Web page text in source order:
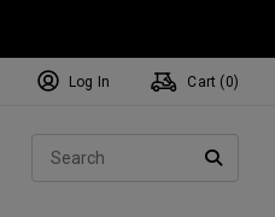
Log In Cart ( 0)